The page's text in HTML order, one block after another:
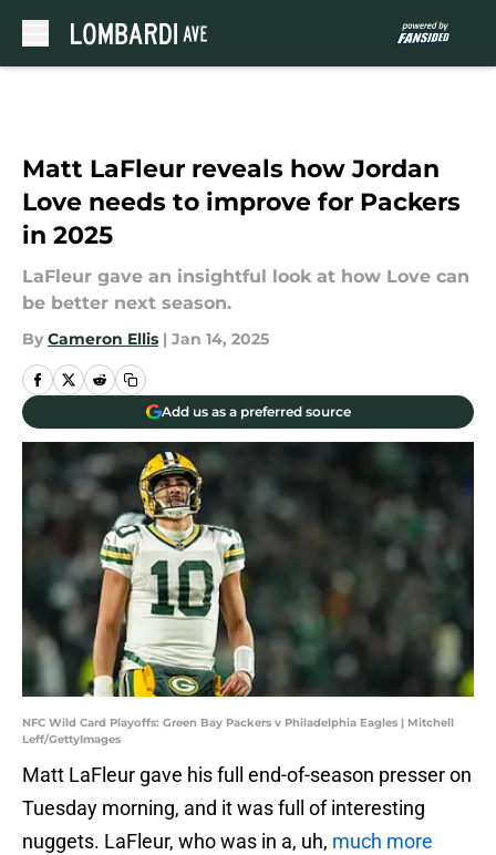
Matt LaFleur reveals how Jordan
Love needs to improve for Packers
in 2025
LaFleur gave an insightful look at how Love can
be better next season.
By Cameron Ellis | Jan 14, 2025
Add us as a preferred source
NFC Wild Card Playoffs: Green Bay Packers v Philadelphia Eagles | Mitchell
Leff/GettyImages
Matt LaFleur gave his full end-of-season presser on
Tuesday morning, and it was full of interesting
nuggets. LaFleur, who was in a, uh, much more